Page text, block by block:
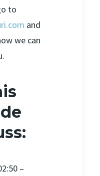
to
and
we can
–